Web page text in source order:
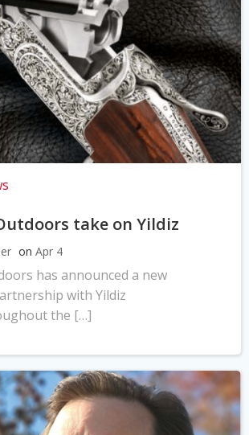
take on Yildiz
on Apr 4
has announced a new
with Yildiz
the […]